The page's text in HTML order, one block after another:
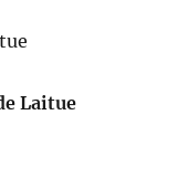
Laitue